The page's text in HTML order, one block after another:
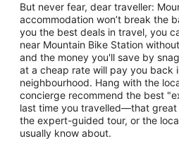
But never fear, dear traveller:
accommodation won’t break the
you the best deals in travel, you
near Mountain Bike Station
and the money you'll save by
at a cheap rate will pay you back
neighbourhood. Hang with the
concierge recommend the best
last time you travelled—that great
the expert-guided tour, or the
usually know about.